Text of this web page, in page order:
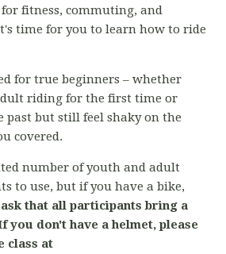
fitness, commuting, and
time for you to learn how to ride
for true beginners – whether
riding for the first time or
past but still feel shaky on the
covered.
number of youth and adult
to use, but if you have a bike,
ask that all participants bring a
you don't have a helmet, please
class at